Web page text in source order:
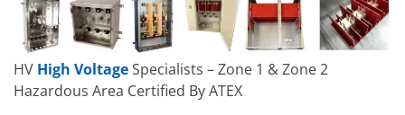
HV High VoltageSpecialists – Zone 1 & Zone 2
Hazardous Area Certified By ATEX